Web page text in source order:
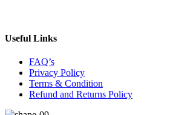
Useful Links
FAQ’s
Privacy Policy
Terms & Condition
Refund and Returns Policy